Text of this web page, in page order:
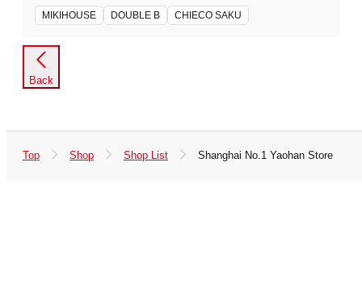
MIKIHOUSE DOUBLE B CHIECO SAKU
Back
Top Shop Shop List Shanghai No.1 Yaohan Store